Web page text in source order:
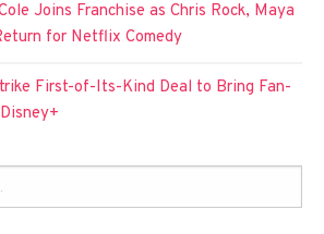
Joins Franchise as Chris Rock, Maya
for Netflix Comedy
First-of-Its-Kind Deal to Bring Fan-